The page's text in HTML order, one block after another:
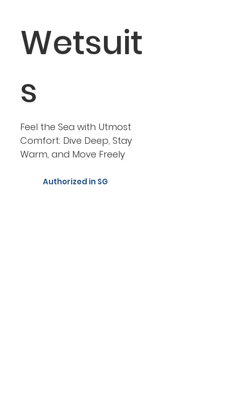
Wetsuit
s
Feel the Sea with Utmost
Comfort: Dive Deep, Stay
Warm, and Move Freely
Authorized in SG